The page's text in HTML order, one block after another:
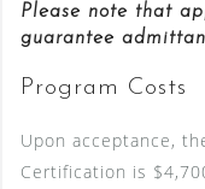
Please note that
guarantee
Program Costs
Upon acceptance,
Certification is